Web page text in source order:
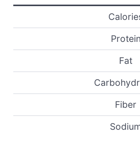
Protein
Fat
Fiber